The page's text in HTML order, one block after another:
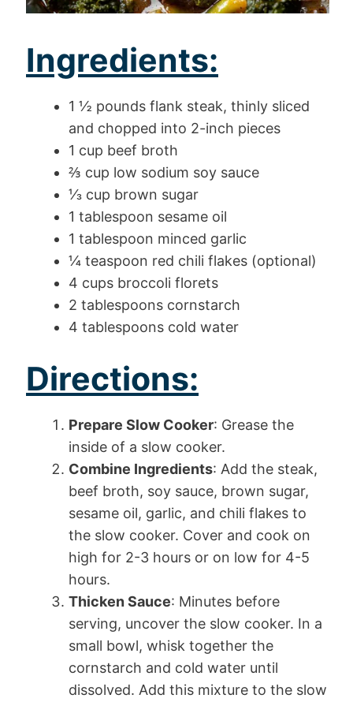
Ingredients:
1 ½ pounds flank steak, thinly sliced
and chopped into 2-inch pieces
1 cup beef broth
⅔ cup low sodium soy sauce
⅓ cup brown sugar
1 tablespoon sesame oil
1 tablespoon minced garlic
¼ teaspoon red chili flakes (optional)
4 cups broccoli florets
2 tablespoons cornstarch
4 tablespoons cold water
Directions:
Prepare Slow Cooker: Grease the
inside of a slow cooker.
Combine Ingredients: Add the steak,
beef broth, soy sauce, brown sugar,
sesame oil, garlic, and chili flakes to
the slow cooker. Cover and cook on
high for 2-3 hours or on low for 4-5
hours.
Thicken Sauce: Minutes before
serving, uncover the slow cooker. In a
small bowl, whisk together the
cornstarch and cold water until
dissolved. Add this mixture to the slow